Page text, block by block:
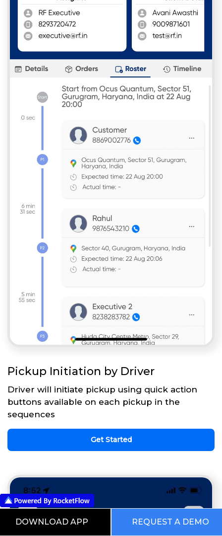
Pickup Initiation by Driver
Driver will initiate pickup using quick action
buttons available on each pickup in the
sequences
Get Started
DOWNLOAD APP REQUEST A DEMO